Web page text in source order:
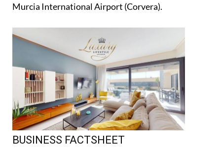
Murcia International Airport (Corvera).
BUSINESS FACTSHEET